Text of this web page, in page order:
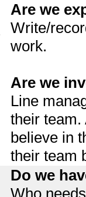
Are we
Write/
work.
Are we
Line
their team.
believe in
their team
Do we